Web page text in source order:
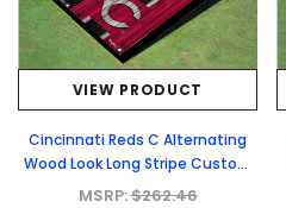
VIEW PRODUCT
Cincinnati Reds C Alternating
Wood Look Long Stripe Custom
Cornhole Boards
MSRP:$262.46